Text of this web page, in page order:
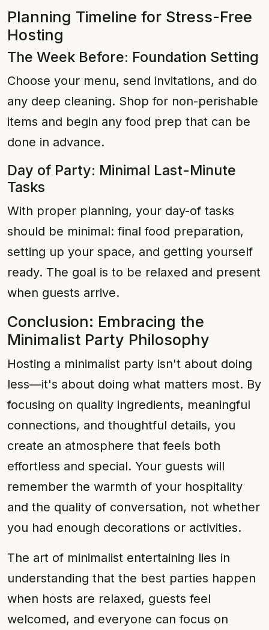
Planning Timeline for Stress-Free
Hosting
The Week Before: Foundation Setting
Choose your menu, send invitations, and do
any deep cleaning. Shop for non-perishable
items and begin any food prep that can be
done in advance.
Day of Party: Minimal Last-Minute
Tasks
With proper planning, your day-of tasks
should be minimal: final food preparation,
setting up your space, and getting yourself
ready. The goal is to be relaxed and present
when guests arrive.
Conclusion: Embracing the
Minimalist Party Philosophy
Hosting a minimalist party isn't about doing
less—it's about doing what matters most. By
focusing on quality ingredients, meaningful
connections, and thoughtful details, you
create an atmosphere that feels both
effortless and special. Your guests will
remember the warmth of your hospitality
and the quality of conversation, not whether
you had enough decorations or activities.
The art of minimalist entertaining lies in
understanding that the best parties happen
when hosts are relaxed, guests feel
welcomed, and everyone can focus on